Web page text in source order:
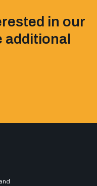
in our
additional